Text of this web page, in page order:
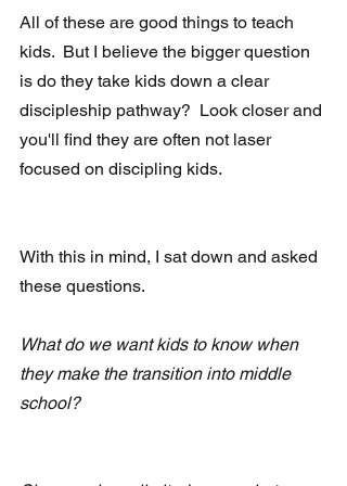
All of these are good things to teach
kids.  But I believe the bigger question
is do they take kids down a clear
discipleship pathway?  Look closer and
you'll find they are often not laser
focused on discipling kids.
With this in mind, I sat down and asked
these questions.
What do we want kids to know when
they make the transition into middle
school?